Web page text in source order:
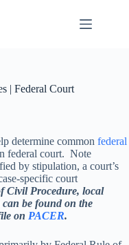
| Federal Court
determine common federal
federal court. Note
by stipulation, a court’s
specific court
Civil Procedure, local
can be found on the
on PACER.